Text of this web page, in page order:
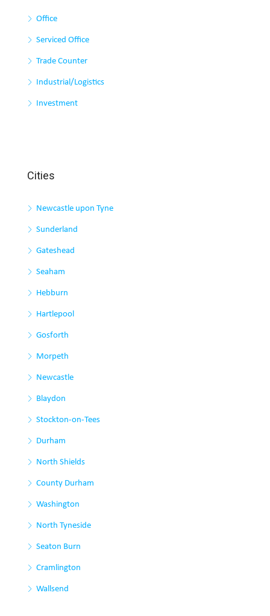
Office
Serviced Office
Trade Counter
Industrial/Logistics
Investment
Cities
Newcastle upon Tyne
Sunderland
Gateshead
Seaham
Hebburn
Hartlepool
Gosforth
Morpeth
Newcastle
Blaydon
Stockton-on-Tees
Durham
North Shields
County Durham
Washington
North Tyneside
Seaton Burn
Cramlington
Wallsend